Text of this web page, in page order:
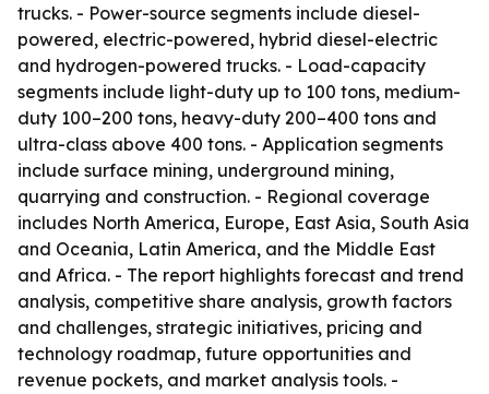
trucks. - Power-source segments include diesel-
powered, electric-powered, hybrid diesel-electric
and hydrogen-powered trucks. - Load-capacity
segments include light-duty up to 100 tons, medium-
duty 100–200 tons, heavy-duty 200–400 tons and
ultra-class above 400 tons. - Application segments
include surface mining, underground mining,
quarrying and construction. - Regional coverage
includes North America, Europe, East Asia, South Asia
and Oceania, Latin America, and the Middle East
and Africa. - The report highlights forecast and trend
analysis, competitive share analysis, growth factors
and challenges, strategic initiatives, pricing and
technology roadmap, future opportunities and
revenue pockets, and market analysis tools. -